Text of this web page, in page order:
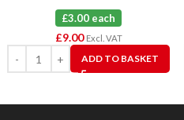
£3.00 each
£9.00 Excl. VAT
ADD TO BASKET